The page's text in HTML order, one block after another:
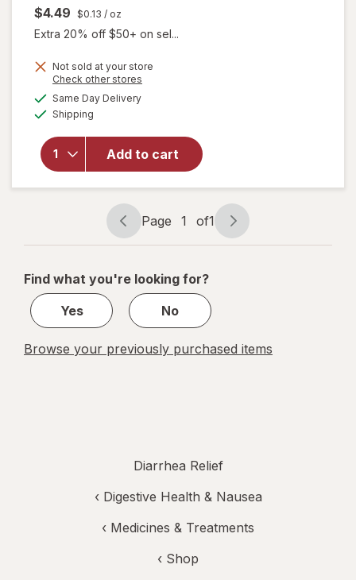
$4.49 $0.13 / oz
Extra 20% off $50+ on sel...
Not sold at your store
Check other stores
Same Day Deliveryavailable
Shipping
Add to cart
will open
Oral
Electrolyte
Drink
Mango
Page
navigation
Page 1 of1
Page
1
1
Find what you're looking for?
Yes
No
Browse your previously purchased items
Diarrhea Relief
‹ Digestive Health & Nausea
‹ Medicines & Treatments
‹ Shop